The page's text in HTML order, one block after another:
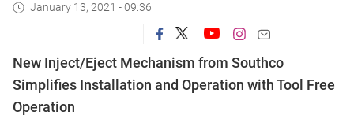
January 13, 2021 - 09:36
New Inject/Eject Mechanism from Southco
Simplifies Installation and Operation with Tool Free
Operation